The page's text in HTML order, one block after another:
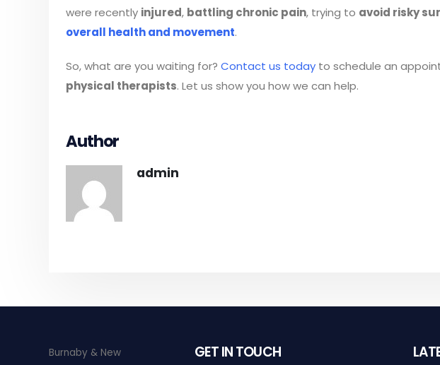
were recently injured, battling chronic pain, trying to avoid risky
overall health and movement.
So, what are you waiting for? Contact us today to schedule an
physical therapists. Let us show you how we can help.
Author
admin
Burnaby & New
GET IN TOUCH